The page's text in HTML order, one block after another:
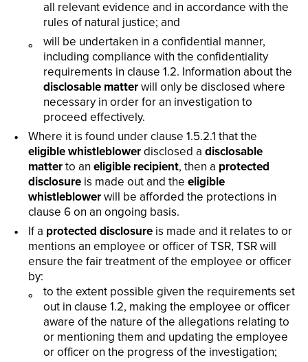
all relevant evidence and in accordance with the
rules of natural justice; and
will be undertaken in a confidential manner,
including compliance with the confidentiality
requirements in clause 1.2. Information about the
disclosable matterwill only be disclosed where
necessary in order for an investigation to
proceed effectively.
Where it is found under clause 1.5.2.1 that the
eligible whistleblowerdisclosed a disclosable
matterto an eligible recipient, then a protected
disclosure is made out and the eligible
whistleblowerwill be afforded the protections in
clause 6 on an ongoing basis.
If a protected disclosure is made and it relates to or
mentions an employee or officer of TSR, TSR will
ensure the fair treatment of the employee or officer
by:
to the extent possible given the requirements set
out in clause 1.2, making the employee or officer
aware of the nature of the allegations relating to
or mentioning them and updating the employee
or officer on the progress of the investigation;